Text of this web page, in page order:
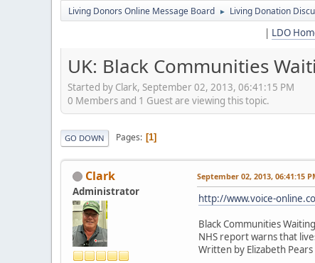
Living Donors Online Message Board ► Living Donation
| LDO
UK: Black Communities
Started by Clark, September 02, 2013, 06:41:15 PM
0 Members and 1 Guest are viewing this topic.
GO DOWN Pages 1
Clark
Administrator
September 02, 2013, 06:41:15
http://www.voice-
Black Communities
NHS report warns that
Written by Elizabeth Pears